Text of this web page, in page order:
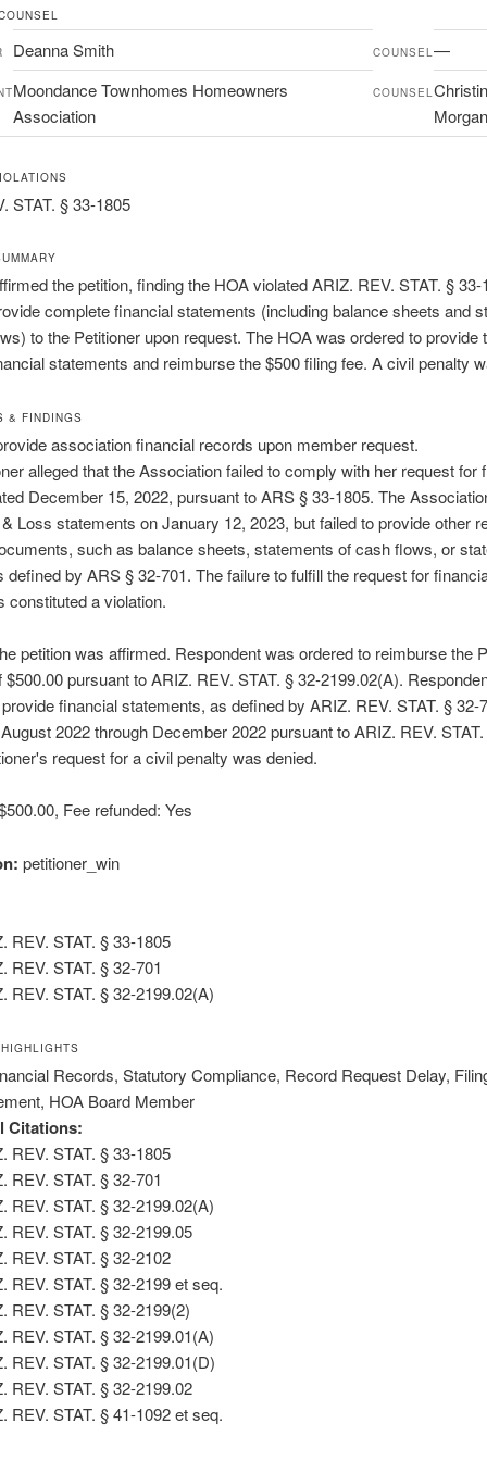
Deanna Smith COUNSEL —
Moondance Townhomes Homeowners
Association
COUNSEL
Morgan
STAT. § 33-1805
the petition, finding the HOA violated ARIZ. REV. STAT. § 33-
complete financial statements (including balance sheets and
to the Petitioner upon request. The HOA was ordered to provide
statements and reimburse the $500 filing fee. A civil penalty
& FINDINGS
association financial records upon member request.
alleged that the Association failed to comply with her request for
December 15, 2022, pursuant to ARS § 33-1805. The
Loss statements on January 12, 2023, but failed to provide other
such as balance sheets, statements of cash flows, or
defined by ARS § 32-701. The failure to fulfill the request for
constituted a violation.
petition was affirmed. Respondent was ordered to reimburse the
$500.00 pursuant to ARIZ. REV. STAT. § 32-2199.02(A).
financial statements, as defined by ARIZ. REV. STAT. § 32-
2022 through December 2022 pursuant to ARIZ. REV.
request for a civil penalty was denied.
Fee refunded: Yes
petitioner_win
REV. STAT. § 33-1805
REV. STAT. § 32-701
REV. STAT. § 32-2199.02(A)
Records, Statutory Compliance, Record Request Delay,
HOA Board Member
Citations:
REV. STAT. § 33-1805
REV. STAT. § 32-701
REV. STAT. § 32-2199.02(A)
REV. STAT. § 32-2199.05
REV. STAT. § 32-2102
REV. STAT. § 32-2199 et seq.
REV. STAT. § 32-2199(2)
REV. STAT. § 32-2199.01(A)
REV. STAT. § 32-2199.01(D)
REV. STAT. § 32-2199.02
REV. STAT. § 41-1092 et seq.